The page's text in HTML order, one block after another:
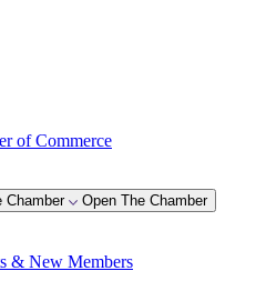
Chamber Open The Chamber
& New Members